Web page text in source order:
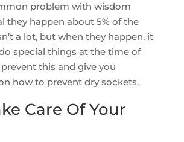
problem with wisdom
they happen about 5% of the
a lot, but when they happen, it
do special things at the time of
this and give you
how to prevent dry sockets.
Care Of Your